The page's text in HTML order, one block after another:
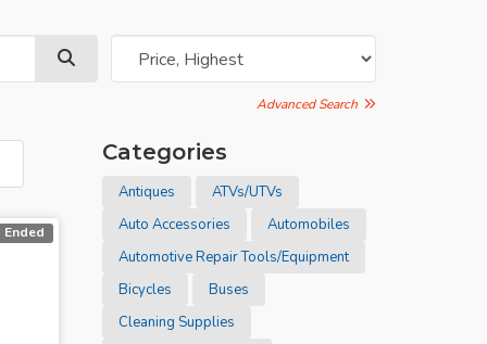
Advanced Search
Categories
Antiques
ATVs/UTVs
Auto Accessories
Automobiles
Automotive Repair Tools/Equipment
Bicycles
Buses
Cleaning Supplies
Ended